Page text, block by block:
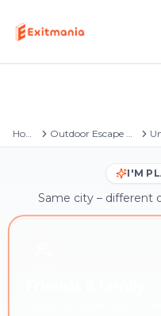
Home Outdoor Escape Games
I'M
Same city – different